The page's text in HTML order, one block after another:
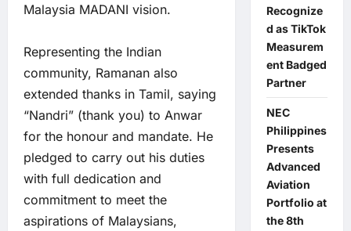
Malaysia MADANI vision.
Representing the Indian
community, Ramanan also
extended thanks in Tamil, saying
“Nandri” (thank you) to Anwar
for the honour and mandate. He
pledged to carry out his duties
with full dedication and
commitment to meet the
aspirations of Malaysians,
Recognize
d as TikTok
Measurem
ent Badged
Partner
NEC
Philippines
Presents
Advanced
Aviation
Portfolio at
the 8th